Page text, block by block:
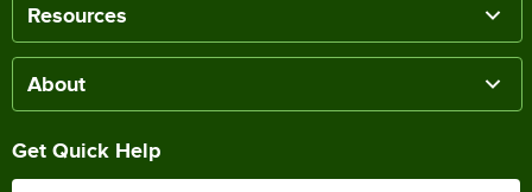
Resources
About
Get Quick Help